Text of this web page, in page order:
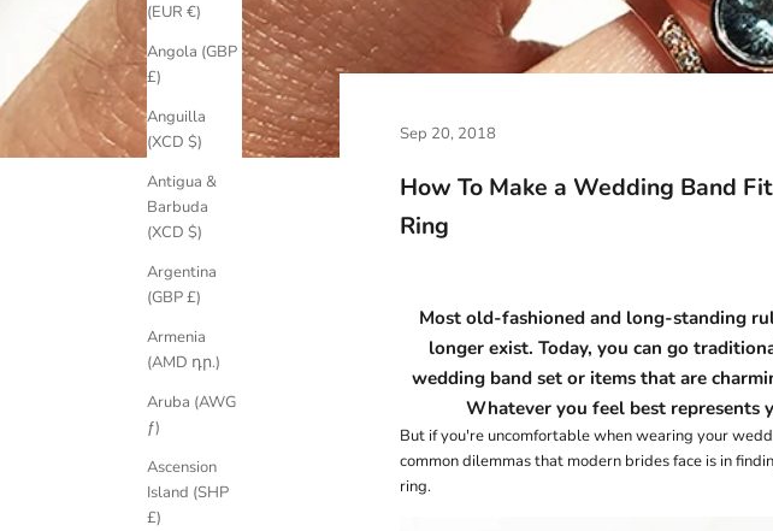
(EUR €)
Angola (GBP
£)
Anguilla
(XCD $)
Antigua &
Barbuda
(XCD $)
Argentina
(GBP £)
Armenia
(AMD դր.)
Aruba (AWG
ƒ)
Ascension
Island (SHP
£)
Sep 20, 2018
How To Make a Wedding Band
Ring
Most old-fashioned and long-standing
longer exist. Today, you can go
wedding band setor items that are
Whatever you feel best represents
But if you're uncomfortable when wearing your
common dilemmas that modern brides face is in
ring.